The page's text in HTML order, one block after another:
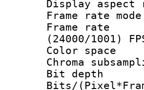
Display
Frame
(24000/1001)
Color
Chroma
Bit
Bits/